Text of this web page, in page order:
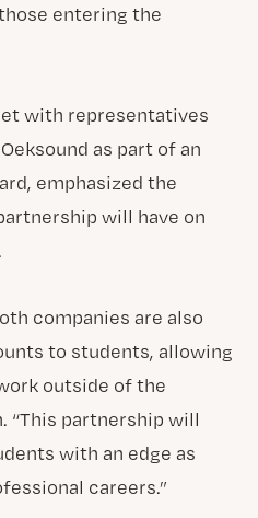
entering the
with representatives
as part of an
emphasized the
will have on
companies are also
to students, allowing
outside of the
“This partnership will
with an edge as
careers.”